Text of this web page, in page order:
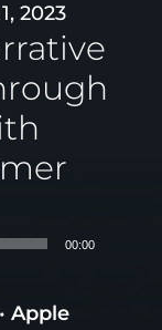
2023
00:00
Apple